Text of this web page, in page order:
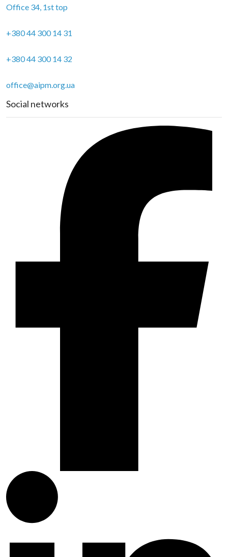
Office 34, 1st top
+380 44 300 14 31
+380 44 300 14 32
office@aipm.org.ua
Social networks